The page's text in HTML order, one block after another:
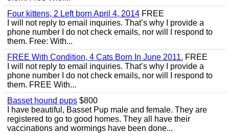
Four kittens, 2 Left born April 4, 2014 FREE
I will not reply to email inquiries. That’s why I provide a
phone number I do not check emails, nor will I respond to
them. Free: With...
FREE With Condition, 4 Cats Born In June 2011. FREE
I will not reply to email inquiries. That’s why I provide a
phone number I do not check emails, nor will I respond to
them. FREE With...
Basset hound pups $800
I have beautiful, Basset Pup male and female. They are
registered to go to good homes. They all have their
vaccinations and wormings have been done...